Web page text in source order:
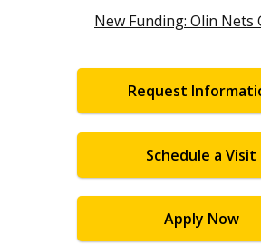
New Funding: Olin Nets
Request
Schedule a Visit
Apply Now